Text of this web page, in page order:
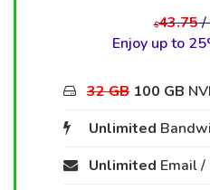
$43.75/
Enjoy up to
32 GB 100 GB
Unlimited
Unlimited Email /